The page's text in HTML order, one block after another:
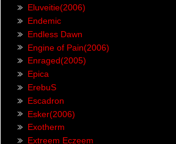
Eluveitie(2006)
Endemic
Endless Dawn
Engine of Pain(2006)
Enraged(2005)
Epica
ErebuS
Escadron
Esker(2006)
Exotherm
Extreem Eczeem